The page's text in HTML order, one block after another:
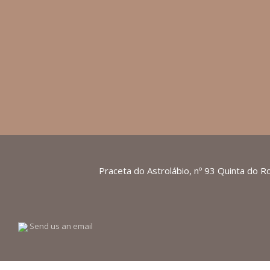
Praceta do Astrolábio, nº 93 Quinta do
Send us an email